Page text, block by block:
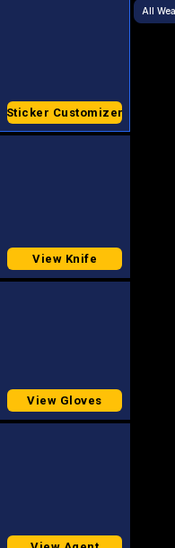
Sticker Customizer
View Knife
View Gloves
All